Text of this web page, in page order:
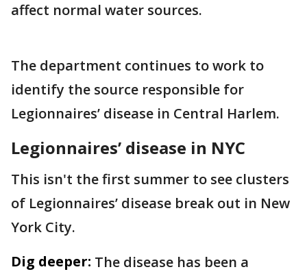
affect normal water sources.
The department continues to work to
identify the source responsible for
Legionnaires’ disease in Central Harlem.
Legionnaires’ disease in NYC
This isn't the first summer to see clusters
of Legionnaires’ disease break out in New
York City.
Dig deeper: The disease has been a